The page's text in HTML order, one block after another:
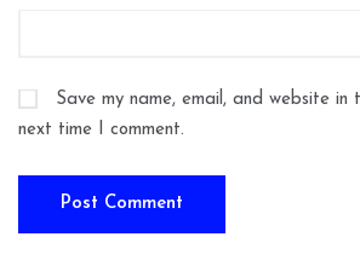
Save my name, email, and website in
next time I comment.